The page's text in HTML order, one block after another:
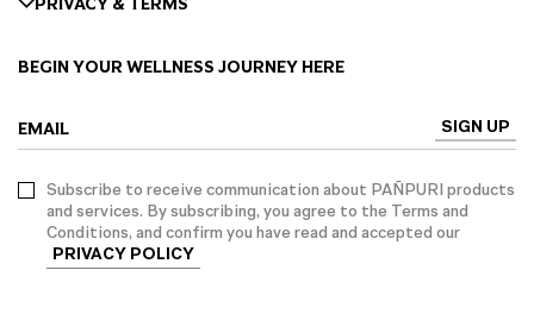
BEGIN YOUR WELLNESS JOURNEY HERE
EMAIL SIGN UP
Subscribe to receive communication about PAÑPURI products
and services. By subscribing, you agree to the Terms and
Conditions, and confirm you have read and accepted our
PRIVACY POLICY